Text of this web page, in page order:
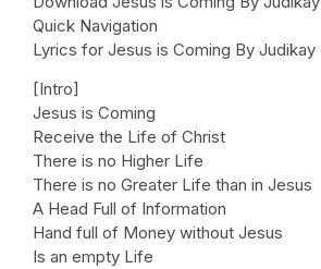
Quick Navigation
Lyrics for Jesus is Coming By Judikay
[Intro]
Jesus is Coming
Receive the Life of Christ
There is no Higher Life
There is no Greater Life than in Jesus
A Head Full of Information
Hand full of Money without Jesus
Is an empty Life